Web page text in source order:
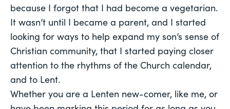
It wasn’t until I became a parent, and I started
looking for ways to help expand my son’s sense of
Christian community, that I started paying closer
attention to the rhythms of the Church calendar,
and to Lent.
Whether you are a Lenten new-comer, like me, or